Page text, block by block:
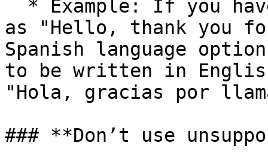
as "Hello, thank you
Spanish language
to be written in
"Hola, gracias por
### **Don’t use